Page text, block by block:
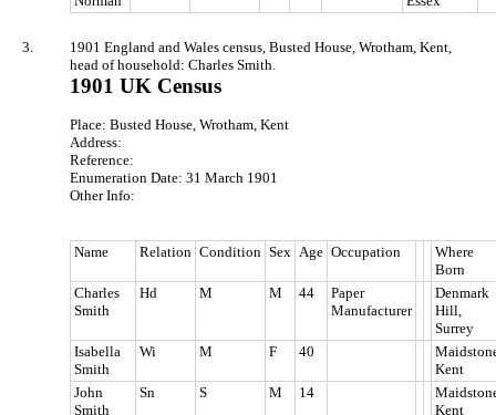
3.
1901 England and Wales census, Busted House, Wrotham, Kent,
head of household: Charles Smith.
1901 UK Census
Place: Busted House, Wrotham, Kent
Address:
Reference:
Enumeration Date: 31 March 1901
Other Info:
Name Relation Condition Sex Age Occupation
Where
Born
Charles
Smith
Hd M M 44
Paper
Manufacturer
Denmark
Hill,
Surrey
Isabella
Smith
Wi M F 40
Kent
John
Smith
Sn S M 14
Kent